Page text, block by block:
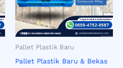
Pallet Plastik Baru
Pallet Plastik Baru & Bekas